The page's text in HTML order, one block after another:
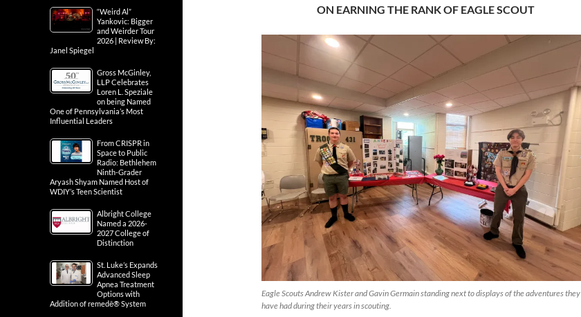
ON EARNING THE RANK OF EAGLE SCOUT
Eagle Scouts Andrew Kister and Gavin Germain standing next to displays of the adventures they
have had during their years in scouting.
“Weird Al”
Yankovic: Bigger
and Weirder Tour
2026 | Review By:
Janel Spiegel
Gross McGinley,
LLP Celebrates
Loren L. Speziale
on being Named
One of Pennsylvania’s Most
Influential Leaders
From CRISPR in
Space to Public
Radio: Bethlehem
Ninth-Grader
Aryash Shyam Named Host of
WDIY’s Teen Scientist
Albright College
Named a 2026-
2027 College of
Distinction
St. Luke’s Expands
Advanced Sleep
Apnea Treatment
Options with
Addition of remedē® System